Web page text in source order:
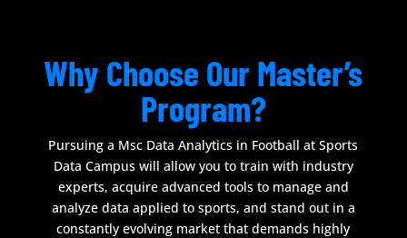
Why Choose Our Master’s
Program?
Pursuing a Msc Data Analytics in Football at Sports
Data Campus will allow you to train with industry
experts, acquire advanced tools to manage and
analyze data applied to sports, and stand out in a
constantly evolving market that demands highly